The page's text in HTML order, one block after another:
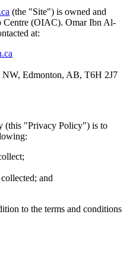
(the "Site") is owned and
Centre (OIAC). Omar Ibn Al-
at:
NW, Edmonton, AB, T6H 2J7
(this "Privacy Policy") is to
and
to the terms and conditions